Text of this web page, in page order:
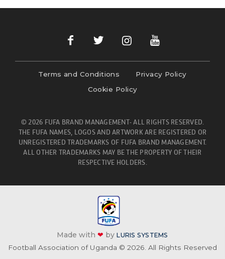
Terms and Conditions
Privacy Policy
Cookie Policy
© 2026 FUFA BRAND MANAGEMENT- ALL RIGHTS RESERVED.
THE FUFA NAMES, LOGOS AND ARTWORK ARE REGISTERED OR
UNREGISTERED TRADEMARKS OF FUFA BRAND MANAGEMENT.
ALL OTHER TRADEMARKS MAY BE THE PROPERTY OF THEIR
RESPECTIVE HOLDERS.
Made with❤ byLURIS SYSTEMS
Football Association of Uganda © 2026. All Rights Reserved